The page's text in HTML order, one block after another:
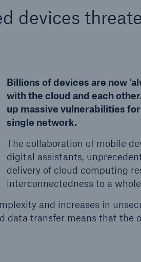
devices
Billions of devices are now
with the cloud and each
up massive vulnerabilities
single network.
The collaboration of mobile
digital assistants,
delivery of cloud computing
interconnectedness to a
and increases in
data transfer means that the